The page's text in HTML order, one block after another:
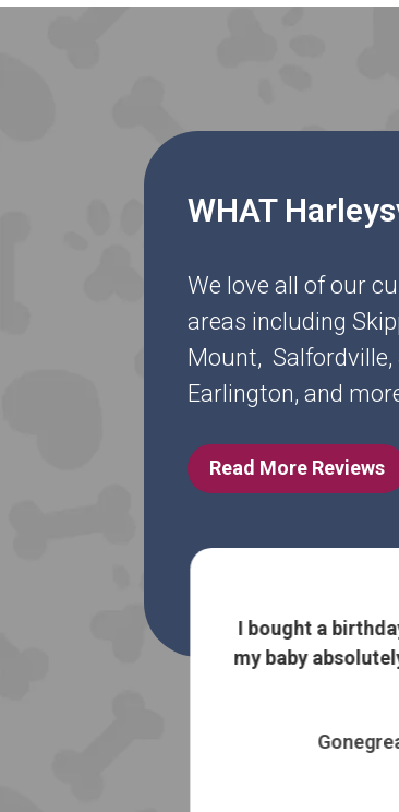
WHAT
We love all of our
areas including
Mount, Salfordville,
Earlington, and
Read More Reviews
a birthday cake and
absolutely loved it❤️
I love
natural,